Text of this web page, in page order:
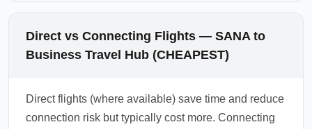
Direct vs Connecting Flights — SANA to
Business Travel Hub (CHEAPEST)
Direct flights (where available) save time and reduce
connection risk but typically cost more. Connecting